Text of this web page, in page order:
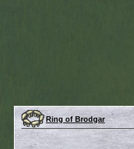
Ring of Brodgar